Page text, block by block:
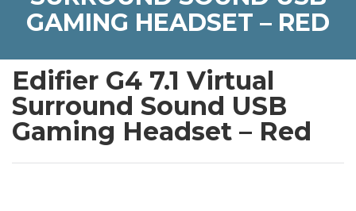
GAMING HEADSET – RED
Edifier G4 7.1 Virtual
Surround Sound USB
Gaming Headset – Red